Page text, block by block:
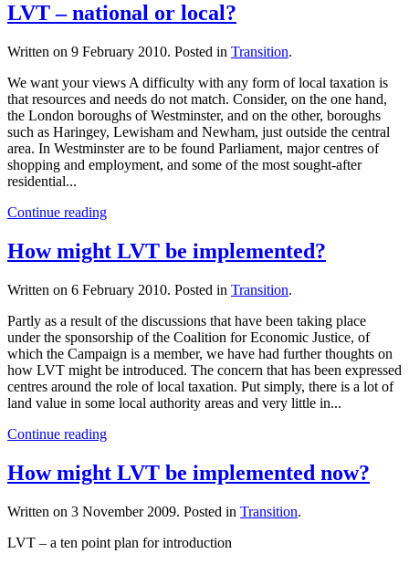
LVT – national or local?
Written on 9 February 2010. Posted in Transition.
We want your views A difficulty with any form of local taxation is
that resources and needs do not match. Consider, on the one hand,
the London boroughs of Westminster, and on the other, boroughs
such as Haringey, Lewisham and Newham, just outside the central
area. In Westminster are to be found Parliament, major centres of
shopping and employment, and some of the most sought-after
residential...
Continue reading
How might LVT be implemented?
Written on 6 February 2010. Posted in Transition.
Partly as a result of the discussions that have been taking place
under the sponsorship of the Coalition for Economic Justice, of
which the Campaign is a member, we have had further thoughts on
how LVT might be introduced. The concern that has been expressed
centres around the role of local taxation. Put simply, there is a lot of
land value in some local authority areas and very little in...
Continue reading
How might LVT be implemented now?
Written on 3 November 2009. Posted in Transition.
LVT – a ten point plan for introduction